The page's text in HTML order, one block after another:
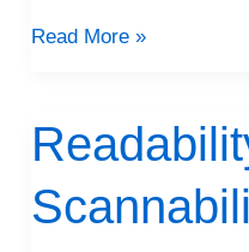
Read More »
Readability
And
Scannability